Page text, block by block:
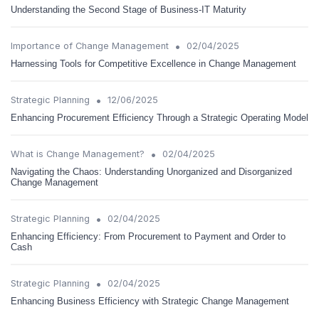
Understanding the Second Stage of Business-IT Maturity
Importance of Change Management •
02/04/2025
Harnessing Tools for Competitive Excellence in Change Management
Strategic Planning •
12/06/2025
Enhancing Procurement Efficiency Through a Strategic Operating Model
What is Change Management? •
02/04/2025
Navigating the Chaos: Understanding Unorganized and Disorganized
Change Management
Strategic Planning •
02/04/2025
Enhancing Efficiency: From Procurement to Payment and Order to
Cash
Strategic Planning •
02/04/2025
Enhancing Business Efficiency with Strategic Change Management